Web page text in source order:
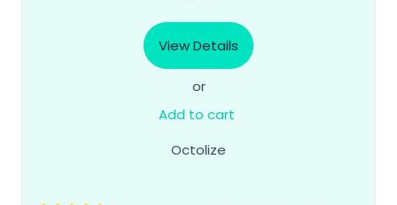
View Details
or
Add to cart
Octolize